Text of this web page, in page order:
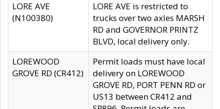
LORE AVE
(N100380)
LORE AVE is restricted to
trucks over two axles MARSH
RD and GOVERNOR PRINTZ
BLVD, local delivery only.
LOREWOOD
GROVE RD (CR412)
Permit loads must have local
delivery on LOREWOOD
GROVE RD, PORT PENN RD or
US13 between CR412 and